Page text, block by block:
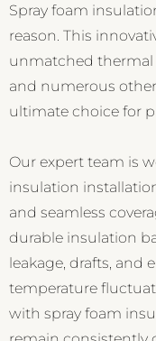
Spray foam
reason. This
unmatched thermal
and numerous
ultimate choice for
Our expert team is
insulation
and seamless
durable insulation
leakage, drafts, and
temperature
with spray foam